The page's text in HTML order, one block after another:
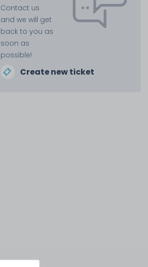
Contact us
and we will get
back to you as
soon as
possible!
Create new ticket